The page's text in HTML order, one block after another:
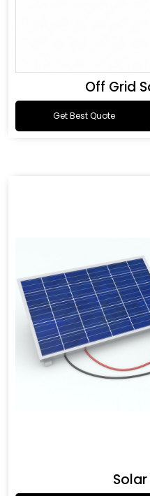
Off Grid
Get Best Quote